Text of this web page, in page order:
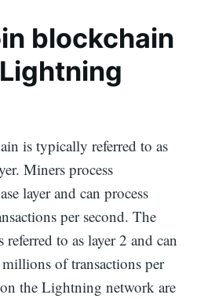
blockchain
is typically referred to as
Miners process
layer and can process
per second. The
to as layer 2 and can
of transactions per
the Lightning network are